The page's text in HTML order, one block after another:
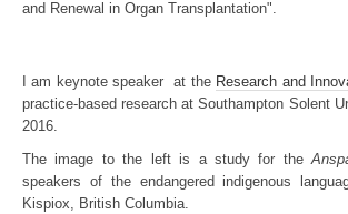
and Renewal in Organ Transplantation".
I am keynote speaker at the Research and
practice-based research at Southampton Solent
2016.
The image to the left is a study for the
speakers of the endangered indigenous
Kispiox, British Columbia.